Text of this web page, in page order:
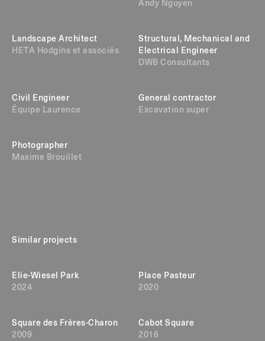
Andy Nguyen
Landscape Architect
HETA Hodgins et associés
Structural, Mechanical and
Electrical Engineer
DWB Consultants
Civil Engineer
Équipe Laurence
General contractor
Excavation super
Photographer
Maxime Brouillet
Similar projects
Elie-Wiesel Park
2024
Place Pasteur
2020
Square des Frères-Charon
2009
Cabot Square
2016